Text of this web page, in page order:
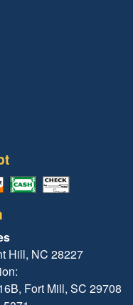
Hill, NC 28227
Fort Mill, SC 29708